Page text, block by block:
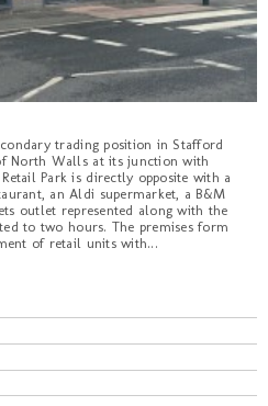
trading position in Stafford
North Walls at its junction with
Park is directly opposite with a
an Aldi supermarket, a B&M
outlet represented along with the
to two hours. The premises form
of retail units with...